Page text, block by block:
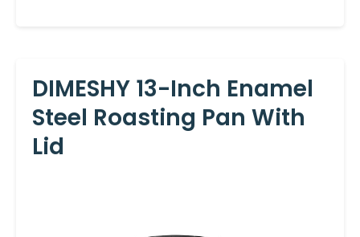
DIMESHY 13-Inch Enamel
Steel Roasting Pan With
Lid